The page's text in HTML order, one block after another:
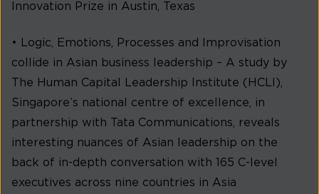
Innovation Prize in Austin, Texas
• Logic, Emotions, Processes and Improvisation
collide in Asian business leadership – A study by
The Human Capital Leadership Institute (HCLI),
Singapore’s national centre of excellence, in
partnership with Tata Communications, reveals
interesting nuances of Asian leadership on the
back of in-depth conversation with 165 C-level
executives across nine countries in Asia